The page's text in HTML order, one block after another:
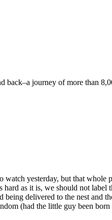
back–a journey of more than
yesterday, but that whole
as it is, we should not
delivered to the nest and
(had the little guy been born